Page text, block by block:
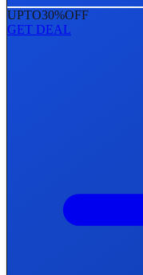
UPTO30%OFF
GET DEAL